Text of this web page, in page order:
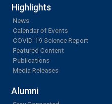
Highlights
News
Calendar of Events
COVID-19 Science Report
Featured Content
Publications
Media Releases
Alumni